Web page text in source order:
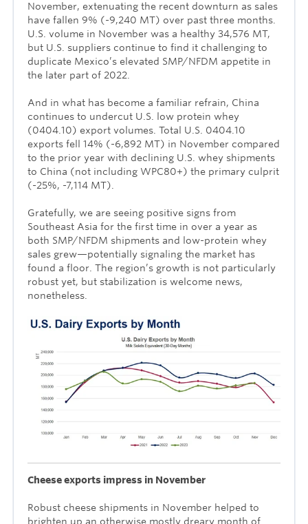
November, extenuating the recent downturn as sales
have fallen 9% (-9,240 MT) over past three months.
U.S. volume in November was a healthy 34,576 MT,
but U.S. suppliers continue to find it challenging to
duplicate Mexico’s elevated SMP/NFDM appetite in
the later part of 2022.
And in what has become a familiar refrain, China
continues to undercut U.S. low protein whey
(0404.10) export volumes. Total U.S. 0404.10
exports fell 14% (-6,892 MT) in November compared
to the prior year with declining U.S. whey shipments
to China (not including WPC80+) the primary culprit
(-25%, -7,114 MT).
Gratefully, we are seeing positive signs from
Southeast Asia for the first time in over a year as
both SMP/NFDM shipments and low-protein whey
sales grew—potentially signaling the market has
found a floor. The region’s growth is not particularly
robust yet, but stabilization is welcome news,
nonetheless.
Cheese exports impress in November
Robust cheese shipments in November helped to
brighten up an otherwise mostly dreary month of